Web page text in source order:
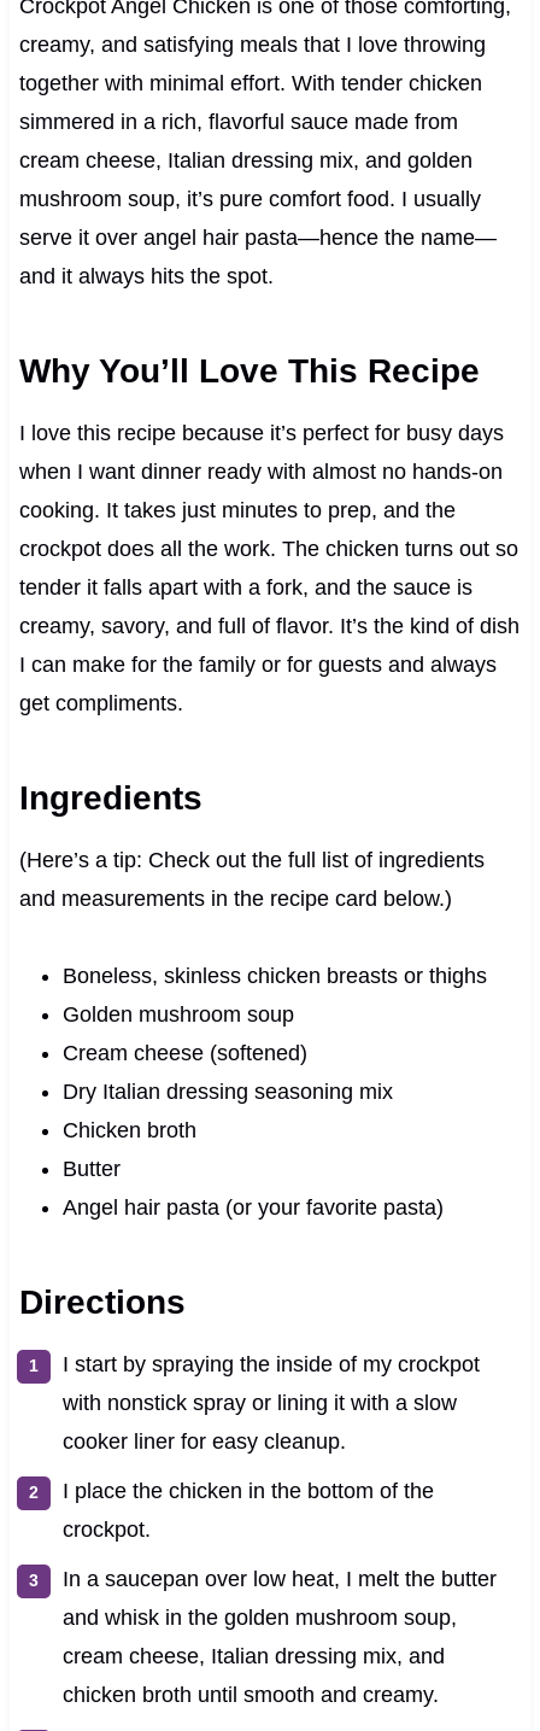
Crockpot Angel Chicken is one of those comforting,
creamy, and satisfying meals that I love throwing
together with minimal effort. With tender chicken
simmered in a rich, flavorful sauce made from
cream cheese, Italian dressing mix, and golden
mushroom soup, it’s pure comfort food. I usually
serve it over angel hair pasta—hence the name—
and it always hits the spot.
Why You’ll Love This Recipe
I love this recipe because it’s perfect for busy days
when I want dinner ready with almost no hands-on
cooking. It takes just minutes to prep, and the
crockpot does all the work. The chicken turns out so
tender it falls apart with a fork, and the sauce is
creamy, savory, and full of flavor. It’s the kind of dish
I can make for the family or for guests and always
get compliments.
Ingredients
(Here’s a tip: Check out the full list of ingredients
and measurements in the recipe card below.)
Boneless, skinless chicken breasts or thighs
Golden mushroom soup
Cream cheese (softened)
Dry Italian dressing seasoning mix
Chicken broth
Butter
Angel hair pasta (or your favorite pasta)
Directions
I start by spraying the inside of my crockpot
with nonstick spray or lining it with a slow
cooker liner for easy cleanup.
I place the chicken in the bottom of the
crockpot.
In a saucepan over low heat, I melt the butter
and whisk in the golden mushroom soup,
cream cheese, Italian dressing mix, and
chicken broth until smooth and creamy.